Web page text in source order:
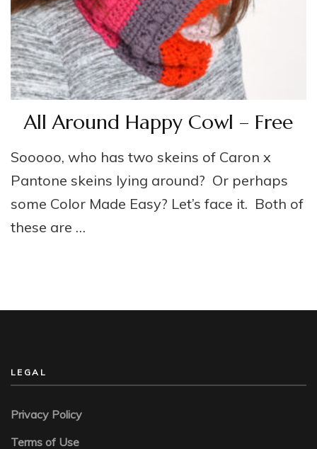
All Around Happy Cowl – Free
Sooooo, who has two skeins of Caron x
Pantone skeins lying around? Or perhaps
some Color Made Easy? Let’s face it. Both of
these are …
LEGAL
Privacy Policy
Terms of Use